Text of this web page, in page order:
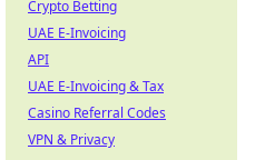
Crypto Betting
UAE E-Invoicing
API
UAE E-Invoicing & Tax
Casino Referral Codes
VPN & Privacy